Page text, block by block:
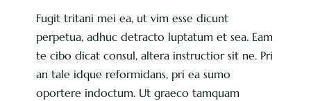
Fugit tritani mei ea, ut vim esse dicunt
perpetua, adhuc detracto luptatum et sea. Eam
te cibo dicat consul, altera instructior sit ne. Pri
an tale idque reformidans, pri ea sumo
oportere indoctum. Ut graeco tamquam